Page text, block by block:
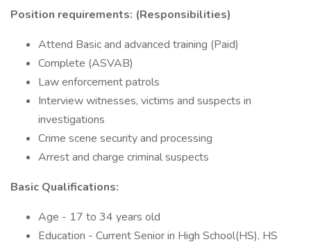
Position requirements: (Responsibilities)
Attend Basic and advanced training (Paid)
Complete (ASVAB)
Law enforcement patrols
Interview witnesses, victims and suspects in
investigations
Crime scene security and processing
Arrest and charge criminal suspects
Basic Qualifications:
Age - 17 to 34 years old
Education - Current Senior in High School(HS), HS